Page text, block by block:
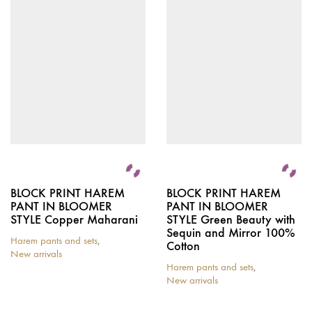
BLOCK PRINT HAREM
PANT IN BLOOMER
STYLE Copper Maharani
Harem pants and sets,
New arrivals
BLOCK PRINT HAREM
PANT IN BLOOMER
STYLE Green Beauty with
Sequin and Mirror 100%
Cotton
Harem pants and sets,
New arrivals